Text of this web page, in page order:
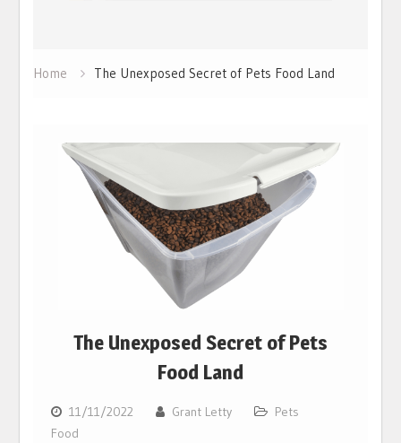
Home The Unexposed Secret of Pets Food Land
The Unexposed Secret of Pets
Food Land
11/11/2022 Grant Letty
Pets
Food